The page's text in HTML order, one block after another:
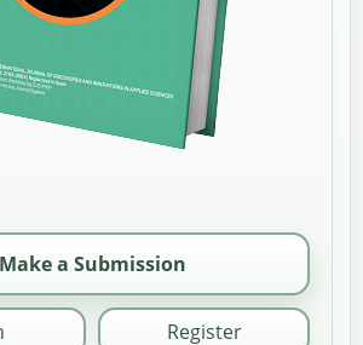
Make a Submission
Register